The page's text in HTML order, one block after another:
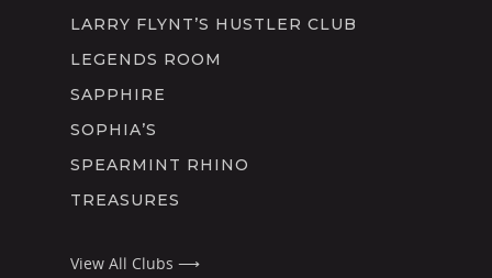
LARRY FLYNT’S HUSTLER CLUB
LEGENDS ROOM
SAPPHIRE
SOPHIA’S
SPEARMINT RHINO
TREASURES
View All Clubs ⟶